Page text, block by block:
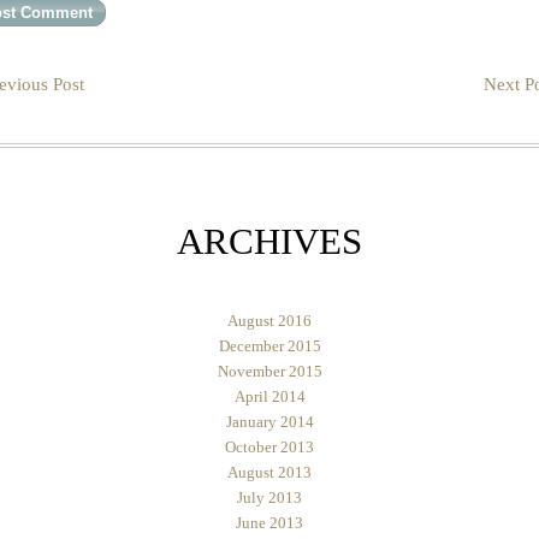
Post Next
ARCHIVES
August 2016
December 2015
November 2015
April 2014
January 2014
October 2013
August 2013
July 2013
June 2013